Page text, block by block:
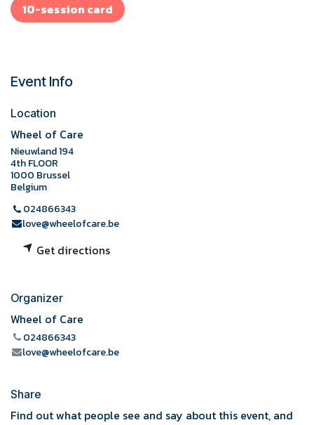
10-session card
Event Info
Location
Wheel of Care
Nieuwland 194
4th FLOOR
1000 Brussel
Belgium
024866343
love@wheelofcare.be
Get directions
Organizer
Wheel of Care
024866343
love@wheelofcare.be
Share
Find out what people see and say about this event, and